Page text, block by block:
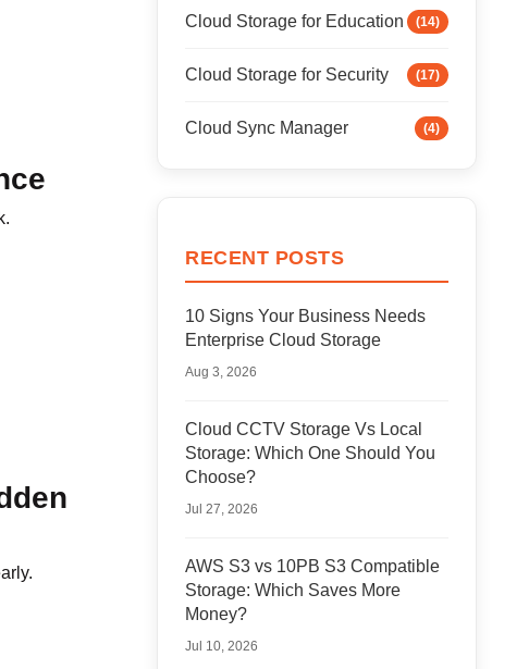
Cloud Storage for Education (14)
Cloud Storage for Security (17)
Cloud Sync Manager (4)
RECENT POSTS
10 Signs Your Business Needs
Enterprise Cloud Storage
Aug 3, 2026
Cloud CCTV Storage Vs Local
Storage: Which One Should You
Choose?
Jul 27, 2026
AWS S3 vs 10PB S3 Compatible
Storage: Which Saves More
Money?
Jul 10, 2026